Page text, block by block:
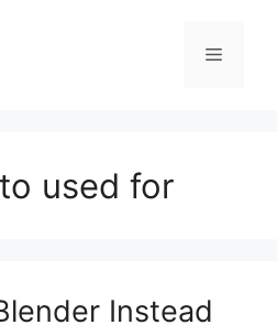
Menu
used for
Instead